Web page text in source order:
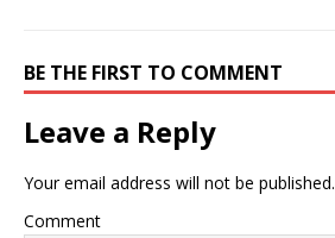
BE THE FIRST TO COMMENT
Leave a Reply
Your email address will not be published.
Comment